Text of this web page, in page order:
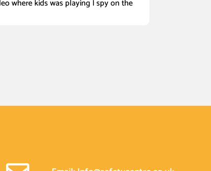
where kids was playing I spy on the